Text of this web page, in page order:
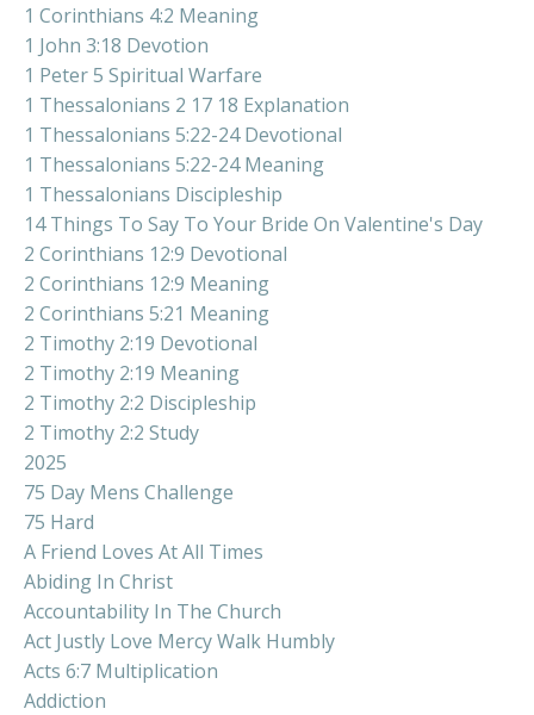
1 Corinthians 4:2 Meaning
1 John 3:18 Devotion
1 Peter 5 Spiritual Warfare
1 Thessalonians 2 17 18 Explanation
1 Thessalonians 5:22-24 Devotional
1 Thessalonians 5:22-24 Meaning
1 Thessalonians Discipleship
14 Things To Say To Your Bride On Valentine's Day
2 Corinthians 12:9 Devotional
2 Corinthians 12:9 Meaning
2 Corinthians 5:21 Meaning
2 Timothy 2:19 Devotional
2 Timothy 2:19 Meaning
2 Timothy 2:2 Discipleship
2 Timothy 2:2 Study
2025
75 Day Mens Challenge
75 Hard
A Friend Loves At All Times
Abiding In Christ
Accountability In The Church
Act Justly Love Mercy Walk Humbly
Acts 6:7 Multiplication
Addiction